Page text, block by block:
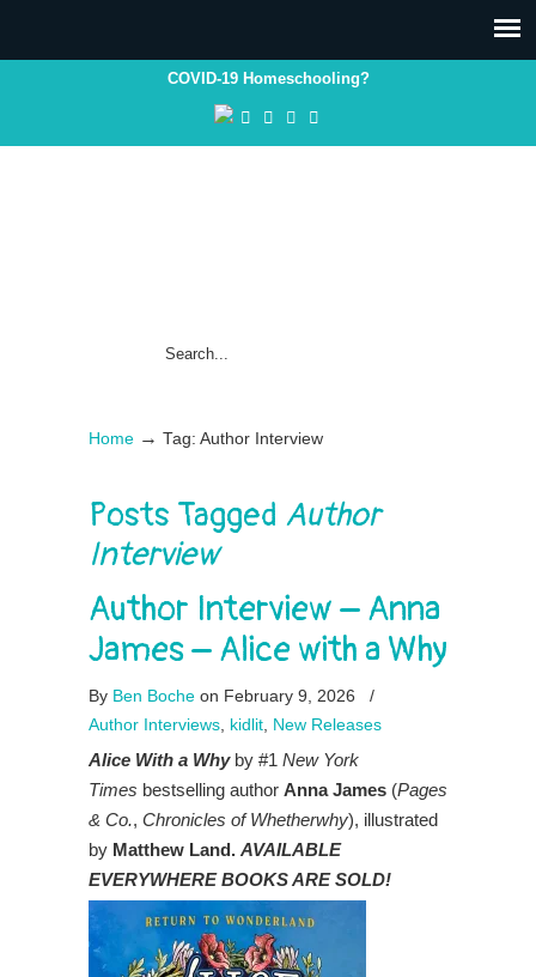
COVID-19 Homeschooling?
Home → Tag: Author Interview
Posts Tagged Author
Interview
Author Interview – Anna
James – Alice with a Why
By Ben Boche on February 9, 2026
/
Author Interviews kidlit New Releases
Alice With a Whyby #1 New York
Times bestselling author Anna James (Pages
& Co., Chronicles of Whetherwhy), illustrated
by Matthew Land. AVAILABLE
EVERYWHERE BOOKS ARE SOLD!